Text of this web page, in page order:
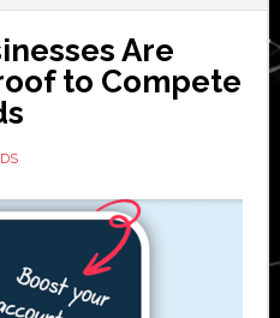
Are
to Compete